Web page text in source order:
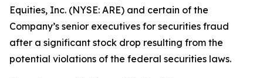
Equities, Inc. (NYSE: ARE) and certain of the
Company’s senior executives for securities fraud
after a significant stock drop resulting from the
potential violations of the federal securities laws.